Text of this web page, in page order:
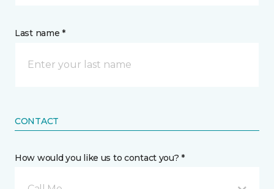
Last name *
CONTACT
How would you like us to contact you? *